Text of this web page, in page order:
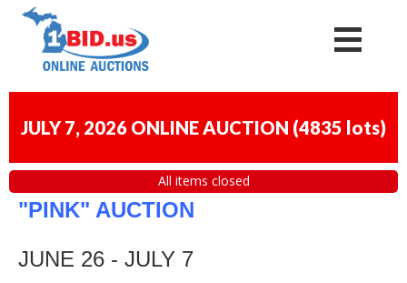
JULY 7, 2026 ONLINE AUCTION (4835 lots)
All items closed
"PINK" AUCTION
JUNE 26 - JULY 7